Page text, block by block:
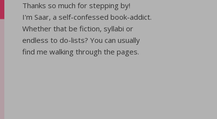
Thanks so much for stepping by!
I'm Saar, a self-confessed book-addict.
Whether that be fiction, syllabi or
endless to do-lists? You can usually
find me walking through the pages.